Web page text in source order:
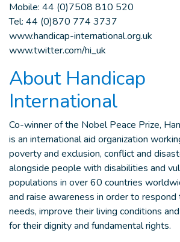
Mobile: 44 (0)7508 810 520
Tel: 44 (0)870 774 3737
www.handicap-international.org.uk
www.twitter.com/hi_uk
About Handicap
International
Co-winner of the Nobel Peace Prize,
is an international aid organization
poverty and exclusion, conflict and
alongside people with disabilities and
populations in over 60 countries
and raise awareness in order to
needs, improve their living conditions
for their dignity and fundamental rights.